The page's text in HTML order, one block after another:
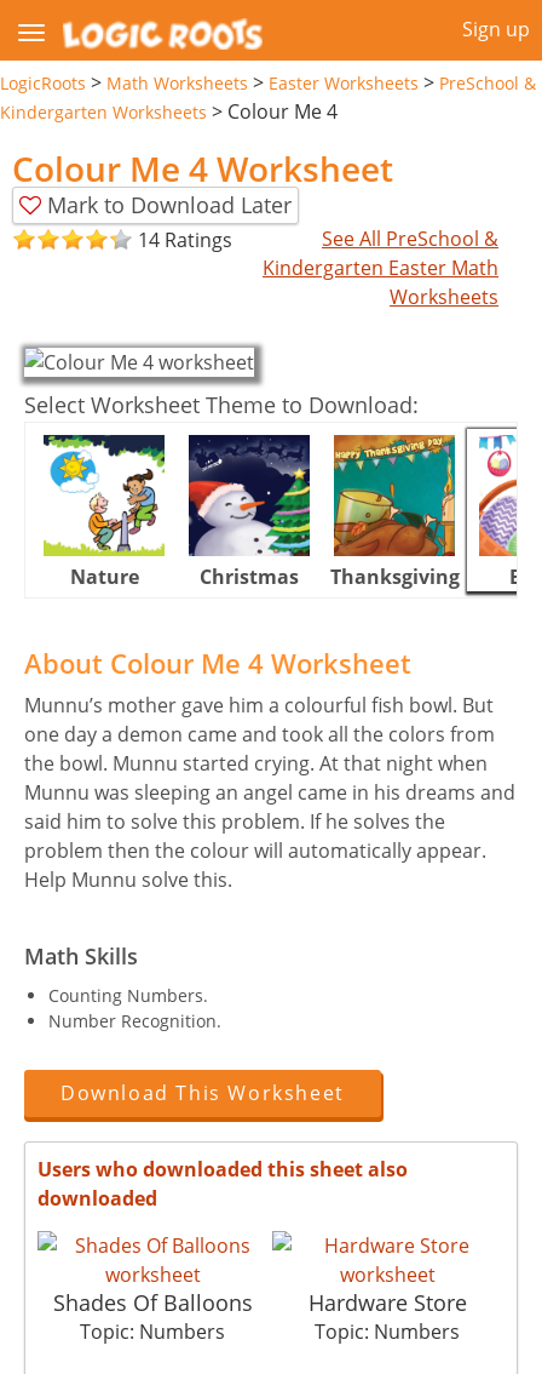
Sign up
LogicRoots > Math Worksheets > Easter Worksheets > PreSchool &
Kindergarten Worksheets > Colour Me 4
Colour Me 4 Worksheet
Mark to Download Later
14 Ratings
See All PreSchool &
Kindergarten Easter Math
Worksheets
Select Worksheet Theme to Download:
Nature Christmas Thanksgiving
About Colour Me 4 Worksheet
Munnu’s mother gave him a colourful fish bowl. But
one day a demon came and took all the colors from
the bowl. Munnu started crying. At that night when
Munnu was sleeping an angel came in his dreams and
said him to solve this problem. If he solves the
problem then the colour will automatically appear.
Help Munnu solve this.
Math Skills
Counting Numbers.
Number Recognition.
Download This Worksheet
Users who downloaded this sheet also
downloaded
Shades Of Balloons
Topic: Numbers
Hardware Store
Topic: Numbers